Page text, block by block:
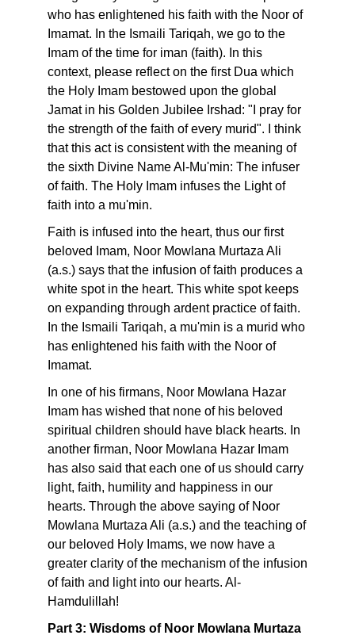
who has enlightened his faith with the Noor of
Imamat. In the Ismaili Tariqah, we go to the
Imam of the time for iman (faith). In this
context, please reflect on the first Dua which
the Holy Imam bestowed upon the global
Jamat in his Golden Jubilee Irshad: "I pray for
the strength of the faith of every murid". I think
that this act is consistent with the meaning of
the sixth Divine Name Al-Mu'min: The infuser
of faith. The Holy Imam infuses the Light of
faith into a mu'min.
Faith is infused into the heart, thus our first
beloved Imam, Noor Mowlana Murtaza Ali
(a.s.) says that the infusion of faith produces a
white spot in the heart. This white spot keeps
on expanding through ardent practice of faith.
In the Ismaili Tariqah, a mu'min is a murid who
has enlightened his faith with the Noor of
Imamat.
In one of his firmans, Noor Mowlana Hazar
Imam has wished that none of his beloved
spiritual children should have black hearts. In
another firman, Noor Mowlana Hazar Imam
has also said that each one of us should carry
light, faith, humility and happiness in our
hearts. Through the above saying of Noor
Mowlana Murtaza Ali (a.s.) and the teaching of
our beloved Holy Imams, we now have a
greater clarity of the mechanism of the infusion
of faith and light into our hearts. Al-
Hamdulillah!
Part 3: Wisdoms of Noor Mowlana Murtaza